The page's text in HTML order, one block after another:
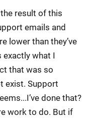
result of this
emails and
lower than they’ve
exactly what I
that was so
exist. Support
done that?
work to do. But if